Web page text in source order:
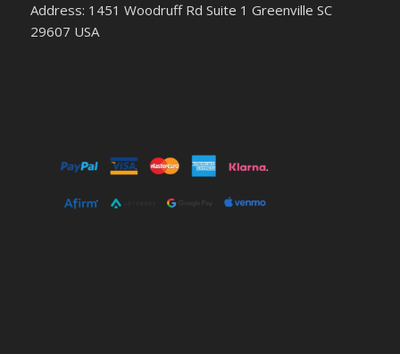
Address: 1451 Woodruff Rd Suite 1 Greenville SC
29607 USA